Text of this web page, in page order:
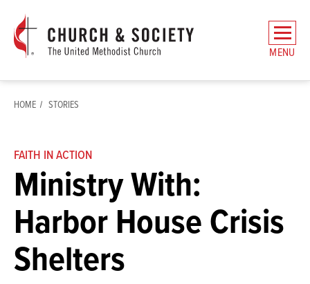
The
General
Board
and
Home
MENU
HOME STORIES
FAITH IN ACTION
Ministry With:
Harbor House Crisis
Shelters